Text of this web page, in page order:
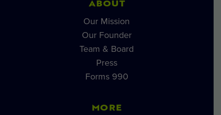
ABOUT
Our Mission
Our Founder
Team & Board
Press
Forms 990
MORE